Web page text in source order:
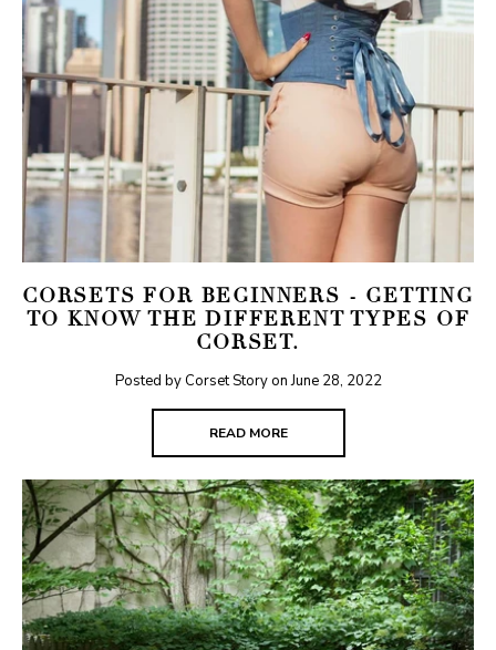
CORSETS FOR BEGINNERS - GETTING
TO KNOW THE DIFFERENT TYPES OF
CORSET.
Posted by Corset Story onJune 28, 2022
READ MORE